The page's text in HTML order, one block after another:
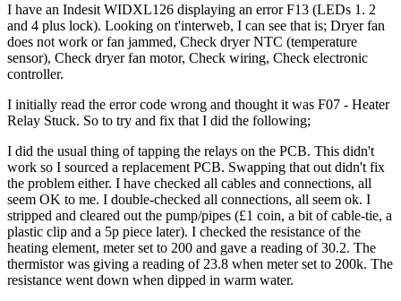
I have an Indesit WIDXL126 displaying an error F13 (LEDs 1. 2
and 4 plus lock). Looking on t'interweb, I can see that is; Dryer fan
does not work or fan jammed, Check dryer NTC (temperature
sensor), Check dryer fan motor, Check wiring, Check electronic
controller.
I initially read the error code wrong and thought it was F07 - Heater
Relay Stuck. So to try and fix that I did the following;
I did the usual thing of tapping the relays on the PCB. This didn't
work so I sourced a replacement PCB. Swapping that out didn't fix
the problem either. I have checked all cables and connections, all
seem OK to me. I double-checked all connections, all seem ok. I
stripped and cleared out the pump/pipes (£1 coin, a bit of cable-tie, a
plastic clip and a 5p piece later). I checked the resistance of the
heating element, meter set to 200 and gave a reading of 30.2. The
thermistor was giving a reading of 23.8 when meter set to 200k. The
resistance went down when dipped in warm water.